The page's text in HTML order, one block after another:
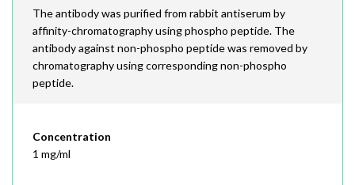
The antibody was purified from rabbit antiserum by
affinity-chromatography using phospho peptide. The
antibody against non-phospho peptide was removed by
chromatography using corresponding non-phospho
peptide.
Concentration
1 mg/ml